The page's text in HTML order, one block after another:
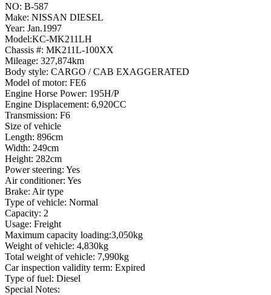
NO: B-587
Make: NISSAN DIESEL
Year: Jan.1997
Model:KC-MK211LH
Chassis #: MK211L-100XX
Mileage: 327,874km
Body style: CARGO / CAB EXAGGERATED
Model of motor: FE6
Engine Horse Power: 195H/P
Engine Displacement: 6,920CC
Transmission: F6
Size of vehicle
Length: 896cm
Width: 249cm
Height: 282cm
Power steering: Yes
Air conditioner: Yes
Brake: Air type
Type of vehicle: Normal
Capacity: 2
Usage: Freight
Maximum capacity loading:3,050kg
Weight of vehicle: 4,830kg
Total weight of vehicle: 7,990kg
Car inspection validity term: Expired
Type of fuel: Diesel
Special Notes: